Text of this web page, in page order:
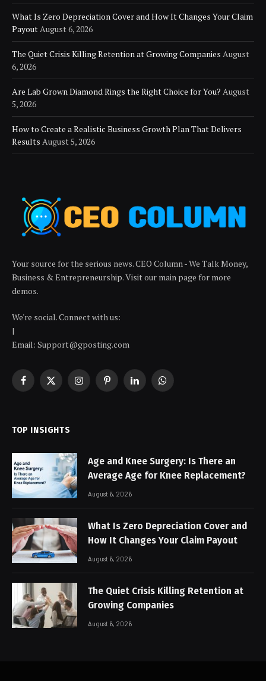
What Is Zero Depreciation Cover and How It Changes Your Claim
PayoutAugust 6, 2026
The Quiet Crisis Killing Retention at Growing Companies August
6, 2026
Are Lab Grown Diamond Rings the Right Choice for You? August
5, 2026
How to Create a Realistic Business Growth Plan That Delivers
Results August 5, 2026
Your source for the serious news. CEO Column - We Talk Money,
Business & Entrepreneurship. Visit our main page for more
demos.
We're social. Connect with us:
|
Email: Support@gposting.com
Facebook
X
InstagramPinterestLinkedInWhatsApp
TOP INSIGHTS
Age and Knee Surgery: Is There an
Average Age for Knee Replacement?
August 6, 2026
What Is Zero Depreciation Cover and
How It Changes Your Claim Payout
August 6, 2026
The Quiet Crisis Killing Retention at
Growing Companies
August 6, 2026